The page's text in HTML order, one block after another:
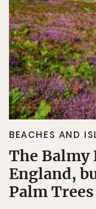
BEACHES AND
The Balmy
England,
Palm Trees